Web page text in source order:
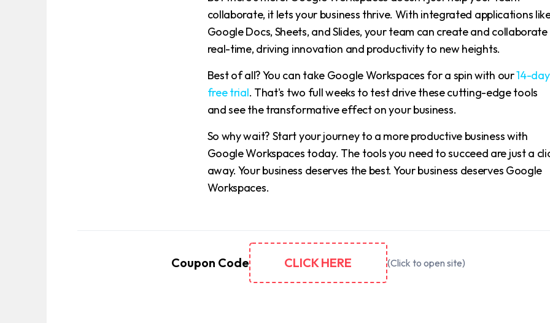
collaborate, it lets your business thrive. With integrated applications
Google Docs, Sheets, and Slides, your team can create and collaborate
real-time, driving innovation and productivity to new heights.
Best of all? You can take Google Workspaces for a spin with our14-day
free trial. That's two full weeks to test drive these cutting-edge tools
and see the transformative effect on your business.
So why wait? Start your journey to a more productive business with
Google Workspaces today. The tools you need to succeed are just a
away. Your business deserves the best. Your business deserves Google
Workspaces.
Coupon Code CLICK HERE (Click to open site)